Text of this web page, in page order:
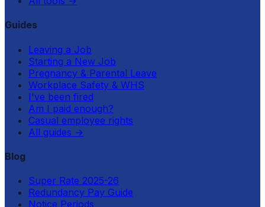
Guides
Leaving a Job
Starting a New Job
Pregnancy & Parental Leave
Workplace Safety & WHS
I've been fired
Am I paid enough?
Casual employee rights
All guides →
Blog
Super Rate 2025-26
Redundancy Pay Guide
Notice Periods